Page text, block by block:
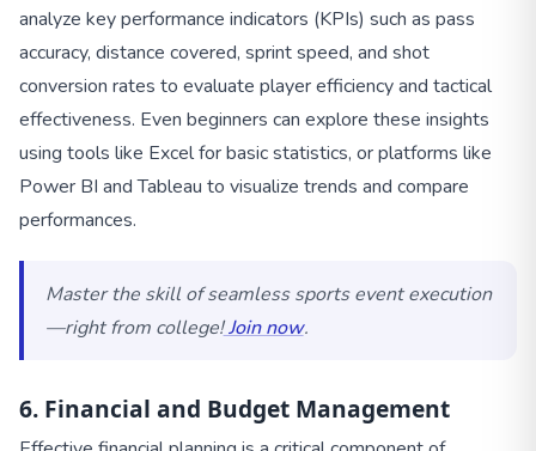
analyze key performance indicators (KPIs) such as pass
accuracy, distance covered, sprint speed, and shot
conversion rates to evaluate player efficiency and tactical
effectiveness. Even beginners can explore these insights
using tools like Excel for basic statistics, or platforms like
Power BI and Tableau to visualize trends and compare
performances.
Master the skill of seamless sports event execution
—right from college!Join now.
6. Financial and Budget Management